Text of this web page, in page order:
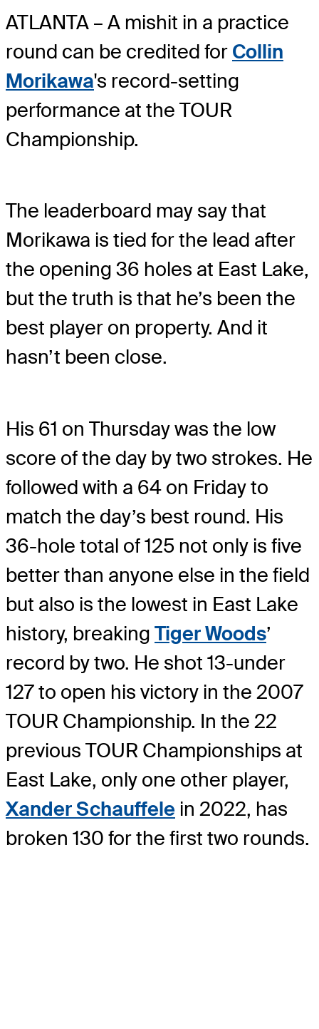
ATLANTA – A mishit in a practice
round can be credited for Collin
Morikawa's record-setting
performance at the TOUR
Championship.
The leaderboard may say that
Morikawa is tied for the lead after
the opening 36 holes at East Lake,
but the truth is that he’s been the
best player on property. And it
hasn’t been close.
His 61 on Thursday was the low
score of the day by two strokes. He
followed with a 64 on Friday to
match the day’s best round. His
36-hole total of 125 not only is five
better than anyone else in the field
but also is the lowest in East Lake
history, breaking Tiger Woods’
record by two. He shot 13-under
127 to open his victory in the 2007
TOUR Championship. In the 22
previous TOUR Championships at
East Lake, only one other player,
Xander Schauffele in 2022, has
broken 130 for the first two rounds.